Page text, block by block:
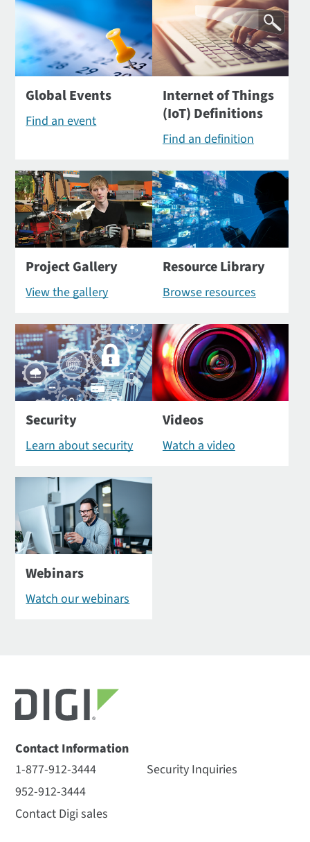
Global Events
Find an event
Internet of Things
(IoT) Definitions
Find an definition
Project Gallery
View the gallery
Resource Library
Browse resources
Security
Learn about security
Videos
Watch a video
Webinars
Watch our webinars
Contact Information
1-877-912-3444
952-912-3444
Contact Digi sales
Security Inquiries